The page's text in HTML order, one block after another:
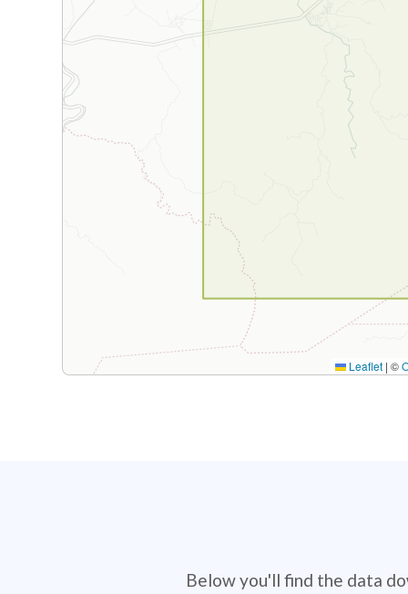
Leaflet | ©
Below you'll find the data